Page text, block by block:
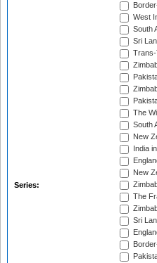
Series:
West
South
Sri
Trans-
The
South
New
India
New
The
Sri